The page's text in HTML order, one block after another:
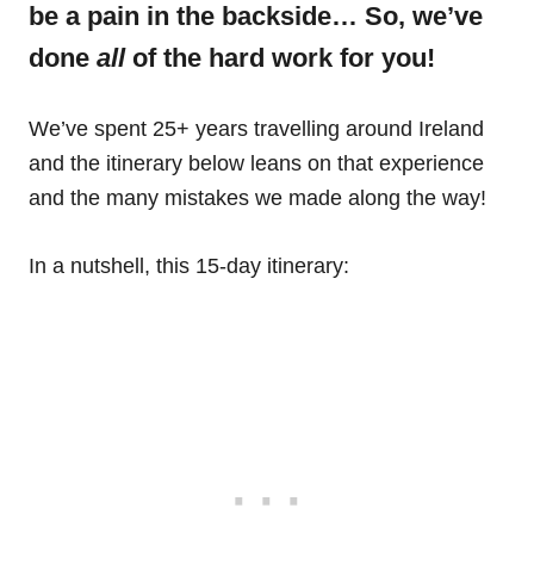
be a pain in the backside… So, we’ve
done all of the hard work for you!
We’ve spent 25+ years travelling around Ireland
and the itinerary below leans on that experience
and the many mistakes we made along the way!
In a nutshell, this 15-day itinerary: